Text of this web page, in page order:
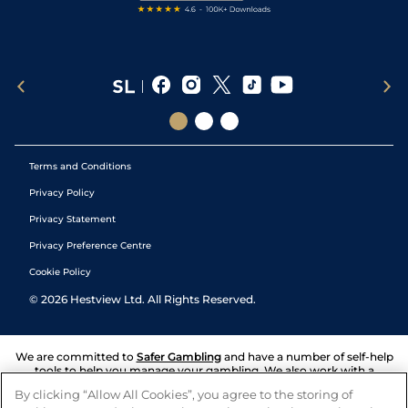
Terms and Conditions
Privacy Policy
Privacy Statement
Privacy Preference Centre
Cookie Policy
© 2026 Hestview Ltd. All Rights Reserved.
We are committed to Safer Gambling and have a number of self-help
tools to help you manage your gambling. We also work with a
and answers any questions you may have.
By clicking “Allow All Cookies”, you agree to the storing of